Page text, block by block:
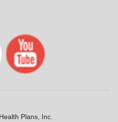
Plans, Inc.